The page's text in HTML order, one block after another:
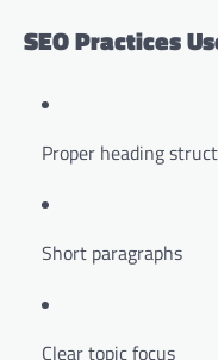
SEO Practices
Proper heading
Short paragraphs
Clear topic focus